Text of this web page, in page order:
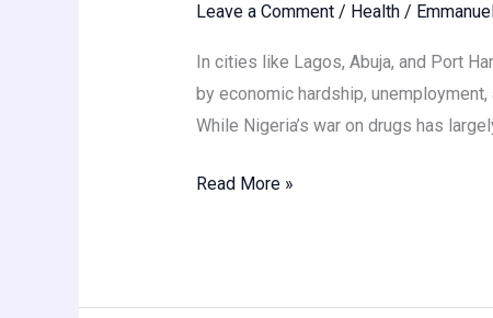
Leave a Comment / Health/ Emmanuel
In cities like Lagos, Abuja, and Port
by economic hardship,
While Nigeria’s war on drugs has
Read More »